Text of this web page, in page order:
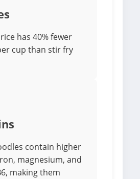
has 40% fewer
cup than stir fry
contain higher
magnesium, and
making them